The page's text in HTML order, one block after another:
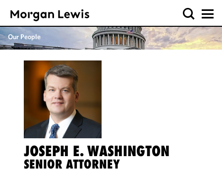
Our People
JOSEPH E. WASHINGTON
SENIOR ATTORNEY